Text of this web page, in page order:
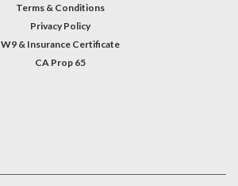
Terms & Conditions
Privacy Policy
W9 & Insurance Certificate
CA Prop 65